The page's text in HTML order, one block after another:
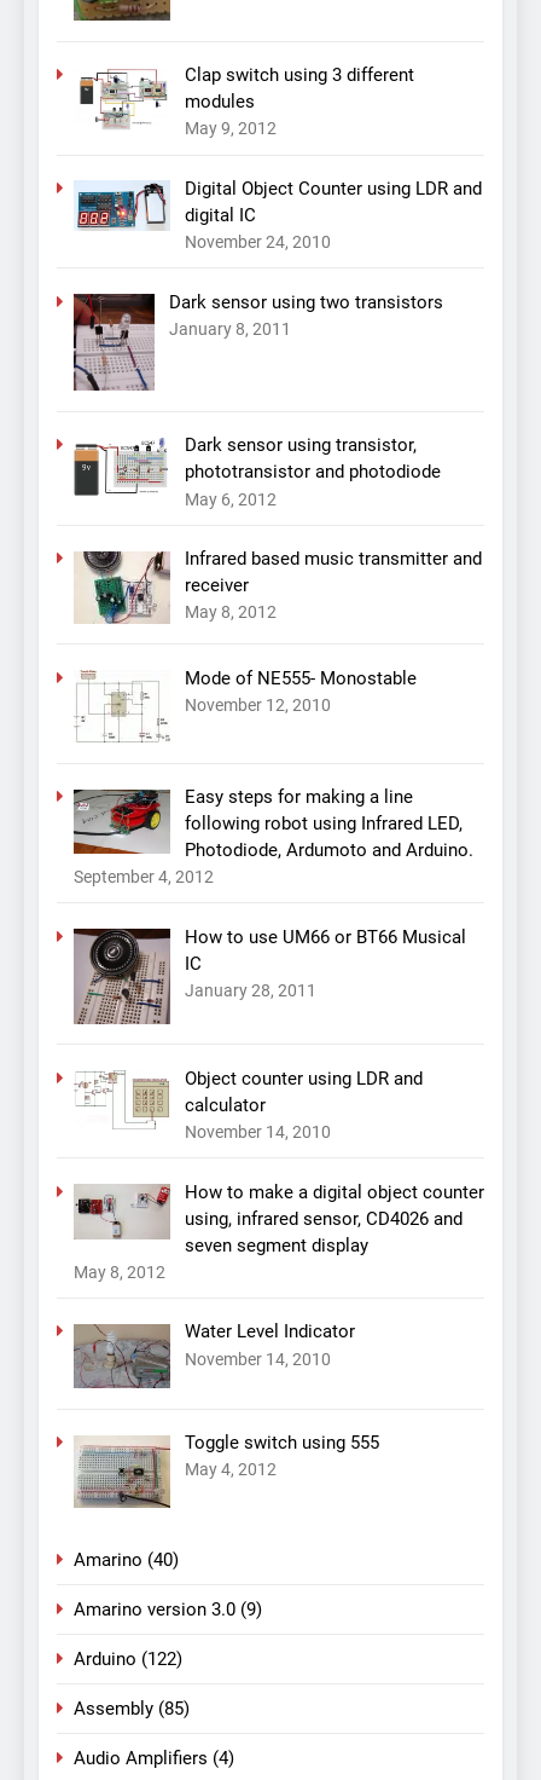
Clap switch using 3 different
modules
May 9, 2012
Digital Object Counter using LDR and
digital IC
November 24, 2010
Dark sensor using two transistors
January 8, 2011
Dark sensor using transistor,
phototransistor and photodiode
May 6, 2012
Infrared based music transmitter and
receiver
May 8, 2012
Mode of NE555- Monostable
November 12, 2010
Easy steps for making a line
following robot using Infrared LED,
Photodiode, Ardumoto and Arduino.
September 4, 2012
How to use UM66 or BT66 Musical
IC
January 28, 2011
Object counter using LDR and
calculator
November 14, 2010
How to make a digital object counter
using, infrared sensor, CD4026 and
seven segment display
May 8, 2012
Water Level Indicator
November 14, 2010
Toggle switch using 555
May 4, 2012
Amarino (40)
Amarino version 3.0 (9)
Arduino (122)
Assembly (85)
Audio Amplifiers (4)